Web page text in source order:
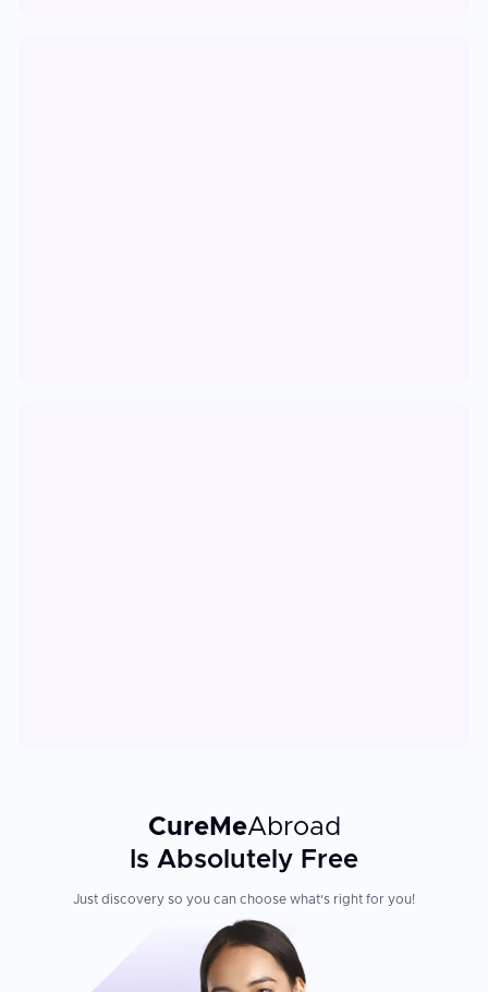
CureMeAbroad
Is Absolutely Free
Just discovery so you can choose what's right for you!